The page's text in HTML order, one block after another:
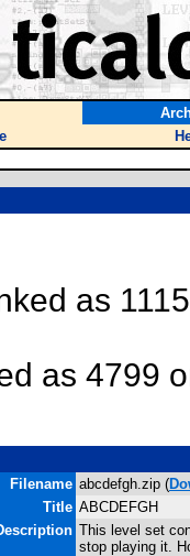
as
as 4799
Filename abcdefgh.zip (
Title ABCDEFGH
This level set
stop playing it.